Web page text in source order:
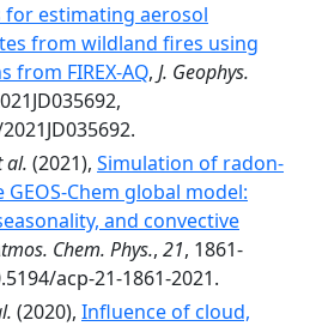
for estimating aerosol
from wildland fires using
from FIREX-AQ, J. Geophys.
al. (2021), Simulation of radon-
Chem global model:
and convective
Chem. Phys., 21, 1861-
acp-21-1861-2021.
(2020), Influence of cloud,